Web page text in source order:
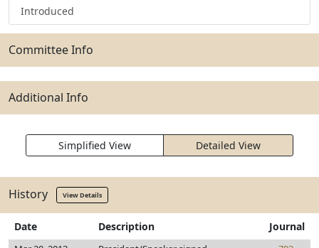
Introduced
Committee Info
Additional Info
Simplified View Detailed View
History View Details
Date Description Journal